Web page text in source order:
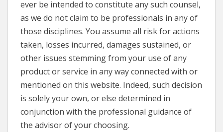
ever be intended to constitute any such counsel,
as we do not claim to be professionals in any of
those disciplines. You assume all risk for actions
taken, losses incurred, damages sustained, or
other issues stemming from your use of any
product or service in any way connected with or
mentioned on this website. Indeed, such decision
is solely your own, or else determined in
conjunction with the professional guidance of
the advisor of your choosing.